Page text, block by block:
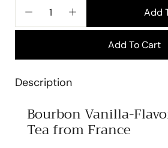
Add
Add To Cart
Description
Bourbon Vanilla-
Tea from France